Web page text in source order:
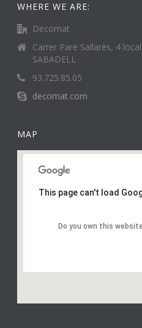
WHERE WE ARE:
Decomat
Carrer Pare Sallarès, 4
SABADELL
93.725.85.05
decomat.com
MAP
This page can't load
Do you own this